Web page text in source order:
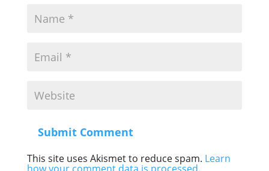
Submit Comment
This site uses Akismet to reduce spam. Learn